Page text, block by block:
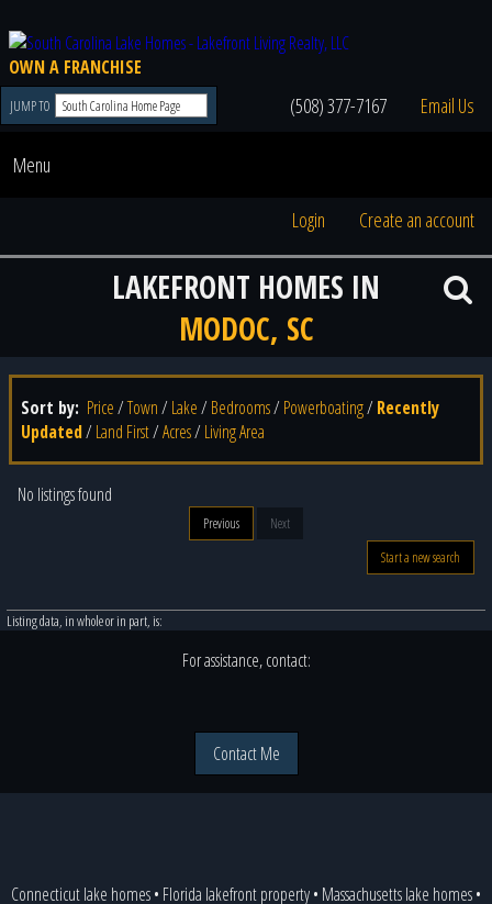
OWN A FRANCHISE
JUMP TO (508) 377-7167 Email Us
Menu
Login Create an account
LAKEFRONT HOMES IN
MODOC, SC
Sort by: Price/Town/ Lake/ Bedrooms/ Powerboating/ Recently
Updated/ Land First/Acres/ Living Area
No listings found
Previous
Next
Start a new search
Listing data, in whole or in part, is:
For assistance, contact:
Contact Me
Connecticut lake homes• Florida lakefront property• Massachusetts lake homes•